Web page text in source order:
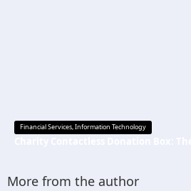
Financial Services,Information Technology
More from the author